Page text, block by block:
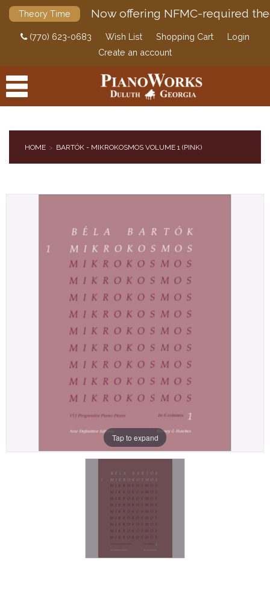
Theory Time Now offering NFMC-required
(770) 623-0683 Wish List Shopping Cart
Login
Create an account
PIANOS & SERVICES
HOME BARTÓK - MIKROKOSMOS VOLUME 1 (PINK)
Tap to expand